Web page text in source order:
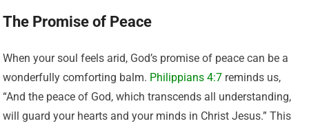
The Promise of Peace
When your soul feels arid, God’s promise of peace can be a
wonderfully comforting balm. Philippians 4:7 reminds us,
“And the peace of God, which transcends all understanding,
will guard your hearts and your minds in Christ Jesus.” This